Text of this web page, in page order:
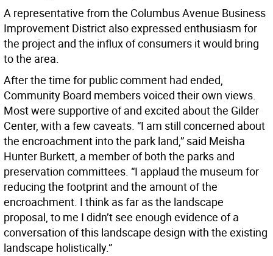
A representative from the Columbus Avenue Business
Improvement District also expressed enthusiasm for
the project and the influx of consumers it would bring
to the area.
After the time for public comment had ended,
Community Board members voiced their own views.
Most were supportive of and excited about the Gilder
Center, with a few caveats. “I am still concerned about
the encroachment into the park land,” said Meisha
Hunter Burkett, a member of both the parks and
preservation committees. “I applaud the museum for
reducing the footprint and the amount of the
encroachment. I think as far as the landscape
proposal, to me I didn’t see enough evidence of a
conversation of this landscape design with the existing
landscape holistically.”